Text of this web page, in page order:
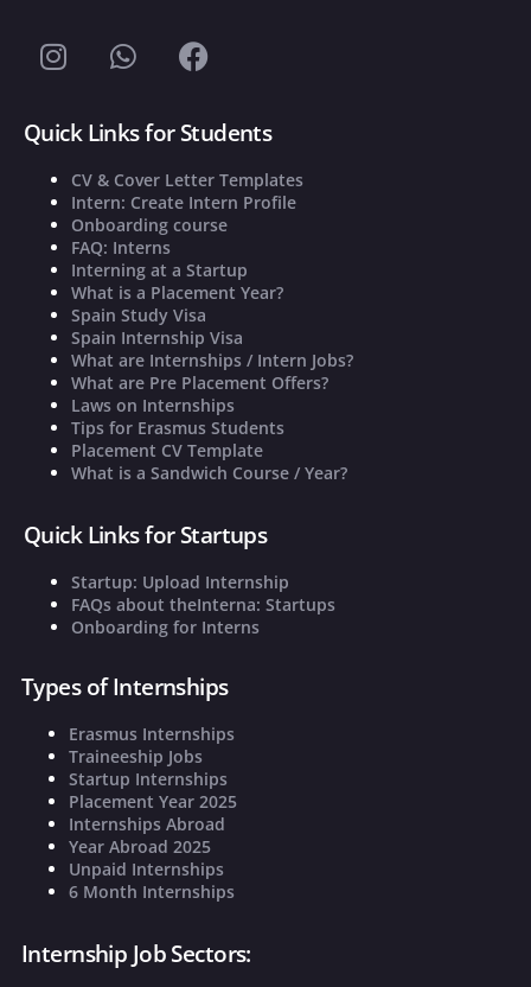
Quick Links for Students
CV & Cover Letter Templates
Intern: Create Intern Profile
Onboarding course
FAQ: Interns
Interning at a Startup
What is a Placement Year?
Spain Study Visa
Spain Internship Visa
What are Internships / Intern Jobs?
What are Pre Placement Offers?
Laws on Internships
Tips for Erasmus Students
Placement CV Template
What is a Sandwich Course / Year?
Quick Links for Startups
Startup: Upload Internship
FAQs about theInterna: Startups
Onboarding for Interns
Types of Internships
Erasmus Internships
Traineeship Jobs
Startup Internships
Placement Year 2025
Internships Abroad
Year Abroad 2025
Unpaid Internships
6 Month Internships
Internship Job Sectors: